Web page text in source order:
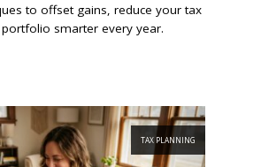
to offset gains, reduce your tax
smarter every year.
TAX PLANNING